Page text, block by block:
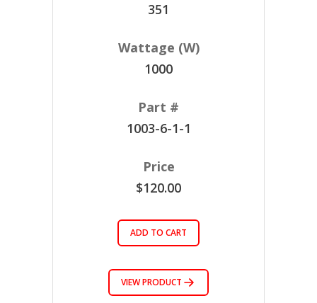
351
1000
1003-6-1-1
$120.00
ADD TO CART
VIEW PRODUCT